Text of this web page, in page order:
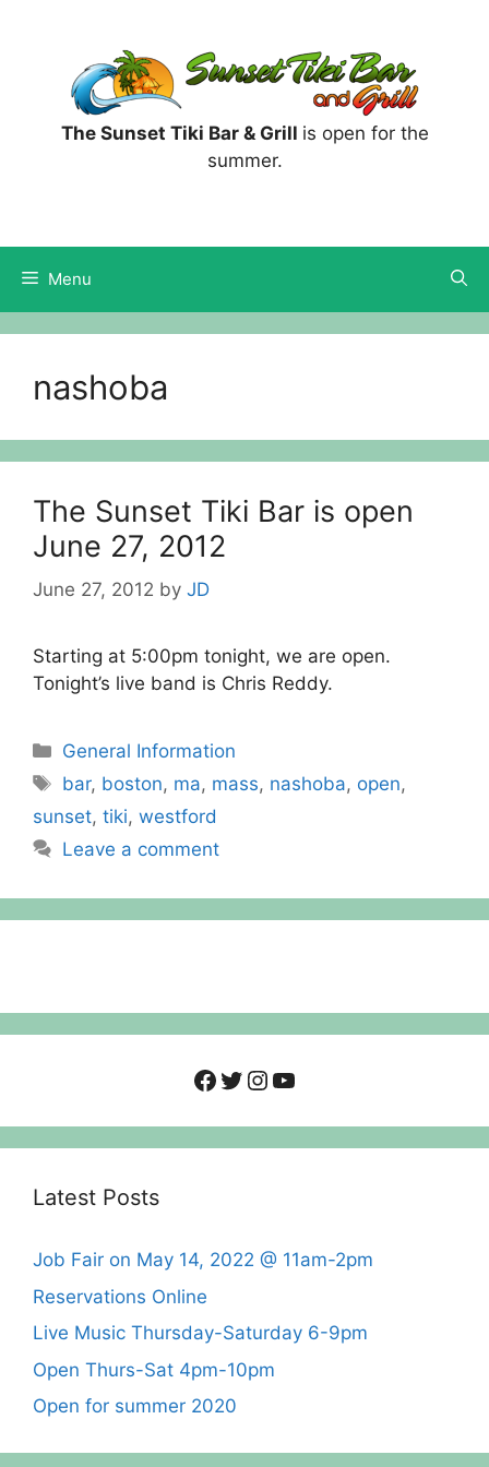
The Sunset Tiki Bar & Grill is open for the
summer.
Menu
nashoba
The Sunset Tiki Bar is open
June 27, 2012
June 27, 2012 by JD
Starting at 5:00pm tonight, we are open.
Tonight’s live band is Chris Reddy.
Categories
General Information
Tags
bar, boston, ma, mass, nashoba, open,
sunset, tiki, westford
Leave a comment
Facebook
Twitter
Instagram
YouTube
Latest Posts
Job Fair on May 14, 2022 @ 11am-2pm
Reservations Online
Live Music Thursday-Saturday 6-9pm
Open Thurs-Sat 4pm-10pm
Open for summer 2020